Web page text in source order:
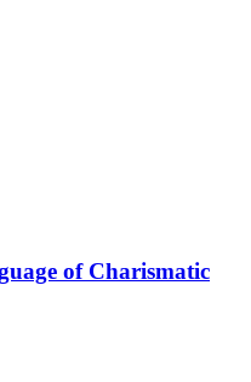
of Charismatic